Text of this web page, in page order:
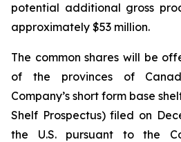
potential additional gross
approximately $53 million.
The common shares will be
of the provinces of
Company’s short form base
Shelf Prospectus) filed on
the U.S. pursuant to the